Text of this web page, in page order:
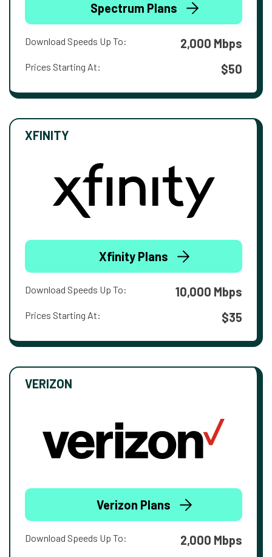
Spectrum Plans
Download Speeds Up To: 2,000 Mbps
Prices Starting At: $50
XFINITY
Xfinity Plans
Download Speeds Up To: 10,000 Mbps
Prices Starting At: $35
VERIZON
Verizon Plans
Download Speeds Up To: 2,000 Mbps